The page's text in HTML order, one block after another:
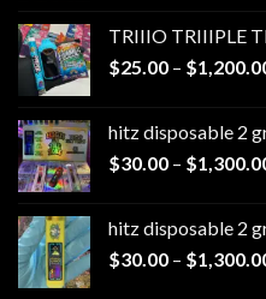
TRIIIO TRIIIPLE
$25.00 – $
hitz disposable 2
$30.00 – $
hitz disposable 2
$30.00 – $